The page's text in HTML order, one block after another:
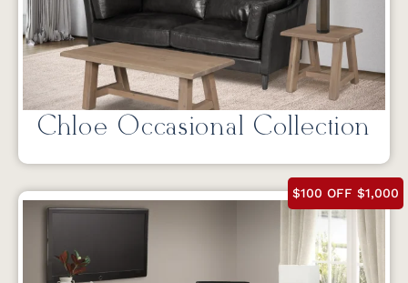
Chloe Occasional Collection
$100 OFF $1,000